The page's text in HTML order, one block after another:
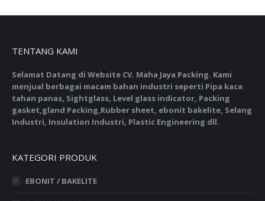
TENTANG KAMI
Selamat Datang di Website CV. Maha Jaya Packing. Kami
menjual berbagai macam bahan industri seperti Pipa kaca
tahan panas, Sightglass, Level glass indicator, Packing
gasket,gland Packing,Rubber sheet, ebonit bakelite, Selang
Industri, Insulation Industri, Plastic Engineering dll.
KATEGORI PRODUK
EBONIT / BAKELITE